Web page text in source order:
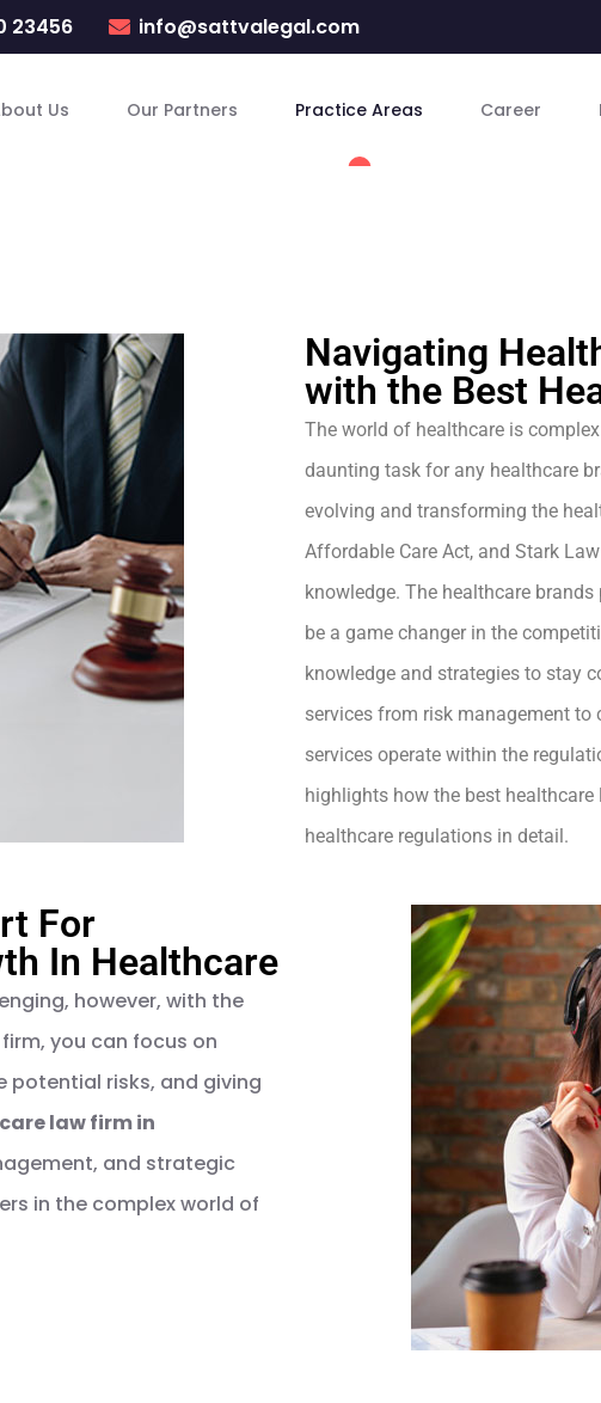
23456 info@sattvalegal.com
Us Our Partners Practice Areas Career
Navigating
with the Best
The world of healthcare is
daunting task for any healthcare
evolving and transforming the
Affordable Care Act, and Stark
knowledge. The healthcare
be a game changer in the
knowledge and strategies to stay
services from risk management to
services operate within the
highlights how the best
healthcare regulations in detail.
For
In Healthcare
however, with the
you can focus on
potential risks, and giving
law firm in
and strategic
in the complex world of